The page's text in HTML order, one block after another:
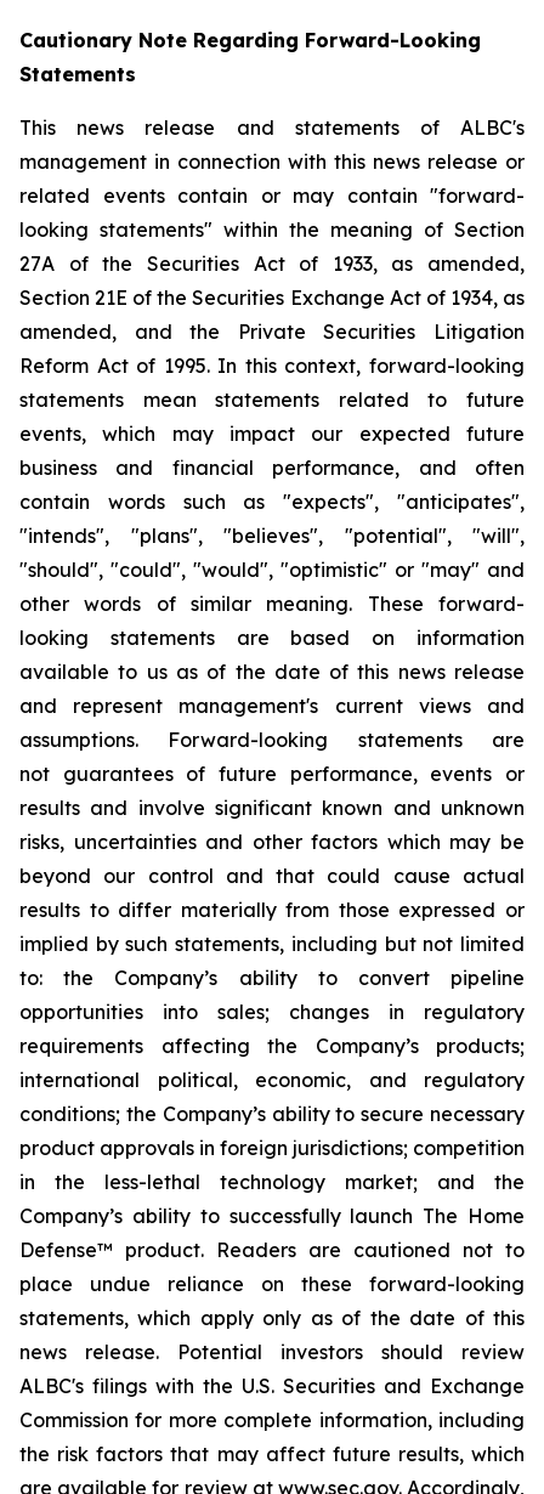
Cautionary Note Regarding Forward-Looking
Statements
This news release and statements of ALBC's
management in connection with this news release or
related events contain or may contain "forward-
looking statements" within the meaning of Section
27A of the Securities Act of 1933, as amended,
Section 21E of the Securities Exchange Act of 1934, as
amended, and the Private Securities Litigation
Reform Act of 1995. In this context, forward-looking
statements mean statements related to future
events, which may impact our expected future
business and financial performance, and often
contain words such as "expects", "anticipates",
"intends", "plans", "believes", "potential", "will",
"should", "could", "would", "optimistic" or "may" and
other words of similar meaning. These forward-
looking statements are based on information
available to us as of the date of this news release
and represent management's current views and
assumptions. Forward-looking statements are
not guarantees of future performance, events or
results and involve significant known and unknown
risks, uncertainties and other factors which may be
beyond our control and that could cause actual
results to differ materially from those expressed or
implied by such statements, including but not limited
to: the Company’s ability to convert pipeline
opportunities into sales; changes in regulatory
requirements affecting the Company’s products;
international political, economic, and regulatory
conditions; the Company’s ability to secure necessary
product approvals in foreign jurisdictions; competition
in the less-lethal technology market; and the
Company’s ability to successfully launch The Home
Defense™ product. Readers are cautioned not to
place undue reliance on these forward-looking
statements, which apply only as of the date of this
news release. Potential investors should review
ALBC's filings with the U.S. Securities and Exchange
Commission for more complete information, including
the risk factors that may affect future results, which
are available for review at www.sec.gov. Accordingly,